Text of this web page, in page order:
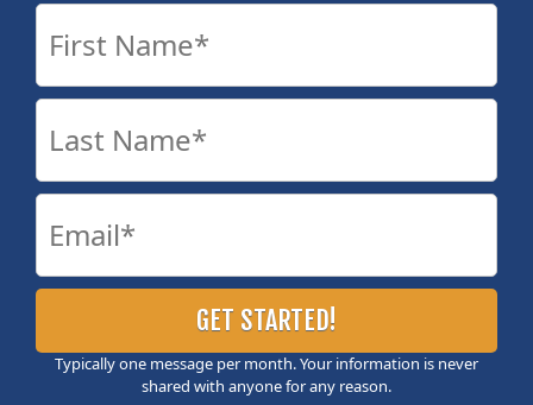
Typically one message per month. Your information is never
shared with anyone for any reason.